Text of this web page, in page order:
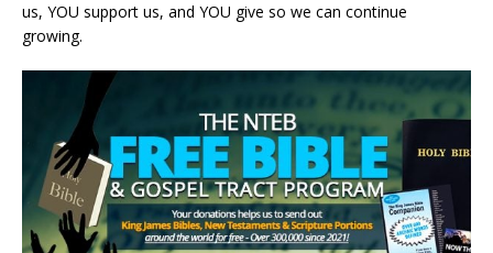
us, YOU support us, and YOU give so we can continue
growing.